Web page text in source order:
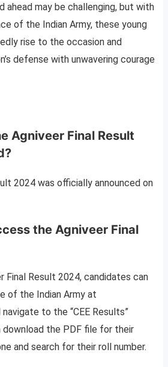
ahead may be challenging, but with
of the Indian Army, these young
rise to the occasion and
defense with unwavering courage
Agniveer Final Result
2024 was officially announced on
the Agniveer Final
Final Result 2024, candidates can
of the Indian Army at
navigate to the “CEE Results”
the PDF file for their
and search for their roll number.